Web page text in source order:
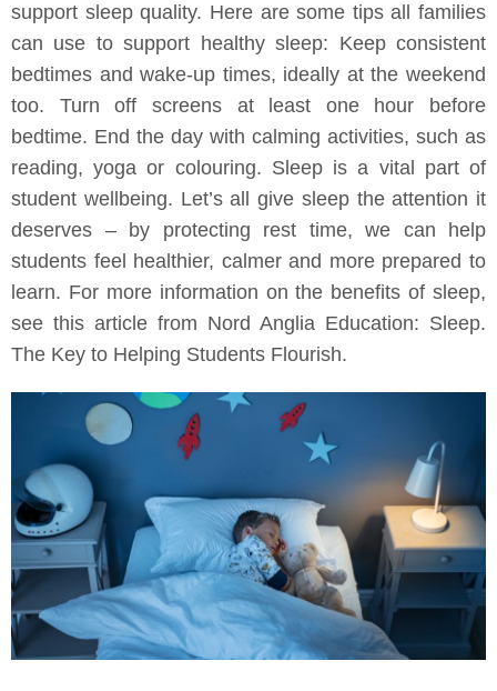
support sleep quality. Here are some tips all families
can use to support healthy sleep: Keep consistent
bedtimes and wake-up times, ideally at the weekend
too. Turn off screens at least one hour before
bedtime. End the day with calming activities, such as
reading, yoga or colouring. Sleep is a vital part of
student wellbeing. Let’s all give sleep the attention it
deserves – by protecting rest time, we can help
students feel healthier, calmer and more prepared to
learn. For more information on the benefits of sleep,
see this article from Nord Anglia Education: Sleep.
The Key to Helping Students Flourish.